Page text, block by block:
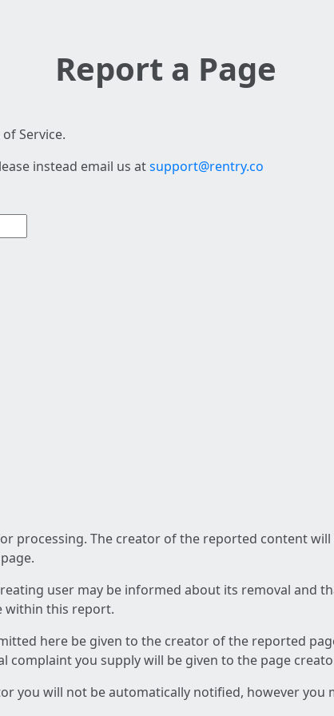
Report a Page
Service.
instead email us atsupport@rentry.co
processing. The creator of the reported content
user may be informed about its removal and
within this report.
here be given to the creator of the reported
complaint you supply will be given to the page
you will not be automatically notified, however